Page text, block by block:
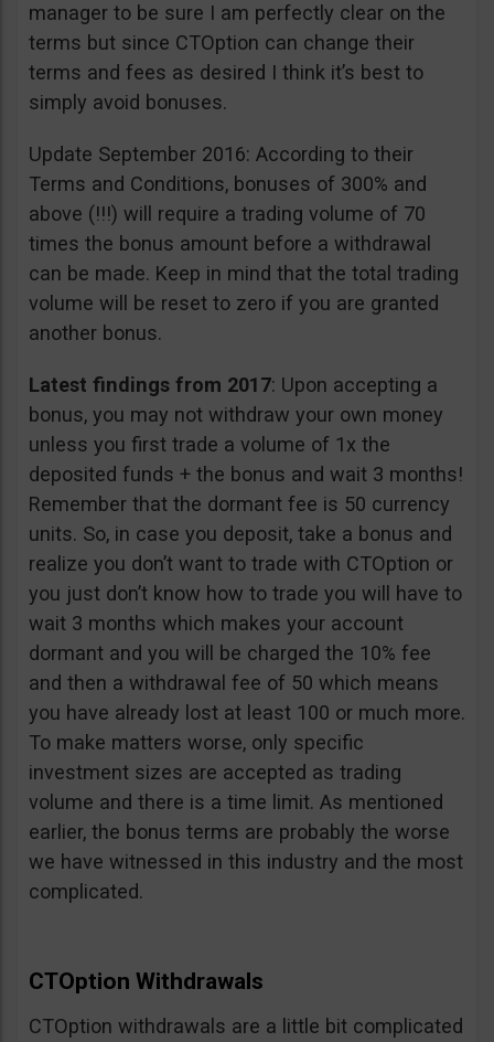
manager to be sure I am perfectly clear on the
terms but since CTOption can change their
terms and fees as desired I think it’s best to
simply avoid bonuses.
Update September 2016: According to their
Terms and Conditions, bonuses of 300% and
above (!!!) will require a trading volume of 70
times the bonus amount before a withdrawal
can be made. Keep in mind that the total trading
volume will be reset to zero if you are granted
another bonus.
Latest findings from 2017: Upon accepting a
bonus, you may not withdraw your own money
unless you first trade a volume of 1x the
deposited funds + the bonus and wait 3 months!
Remember that the dormant fee is 50 currency
units. So, in case you deposit, take a bonus and
realize you don’t want to trade with CTOption or
you just don’t know how to trade you will have to
wait 3 months which makes your account
dormant and you will be charged the 10% fee
and then a withdrawal fee of 50 which means
you have already lost at least 100 or much more.
To make matters worse, only specific
investment sizes are accepted as trading
volume and there is a time limit. As mentioned
earlier, the bonus terms are probably the worse
we have witnessed in this industry and the most
complicated.
CTOption Withdrawals
CTOption withdrawals are a little bit complicated